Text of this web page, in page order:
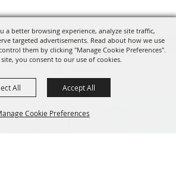
a better browsing experience, analyze site traffic,
targeted advertisements. Read about how we use
them by clicking "Manage Cookie Preferences".
you consent to our use of cookies.
Cookie Preferences
All Accept All